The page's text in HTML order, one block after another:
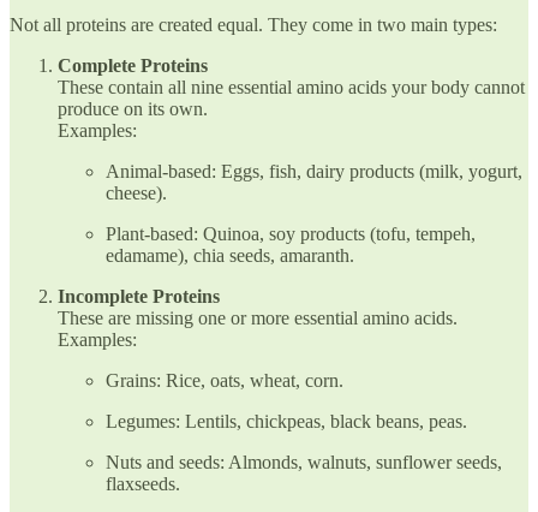
Not all proteins are created equal. They come in two main types:
Complete Proteins
These contain all nine essential amino acids your body cannot
produce on its own.
Examples:
Animal-based: Eggs, fish, dairy products (milk, yogurt,
cheese).
Plant-based: Quinoa, soy products (tofu, tempeh,
edamame), chia seeds, amaranth.
Incomplete Proteins
These are missing one or more essential amino acids.
Examples:
Grains: Rice, oats, wheat, corn.
Legumes: Lentils, chickpeas, black beans, peas.
Nuts and seeds: Almonds, walnuts, sunflower seeds,
flaxseeds.